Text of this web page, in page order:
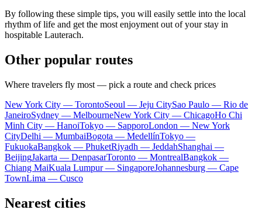
By following these simple tips, you will easily settle into the local
rhythm of life and get the most enjoyment out of your stay in
hospitable Lauterach.
Other popular routes
Where travelers fly most — pick a route and check prices
New York City — TorontoSeoul — Jeju CitySao Paulo — Rio de
JaneiroSydney — MelbourneNew York City — ChicagoHo Chi
Minh City — HanoiTokyo — SapporoLondon — New York
CityDelhi — MumbaiBogota — MedellínTokyo —
FukuokaBangkok — PhuketRiyadh — JeddahShanghai —
BeijingJakarta — DenpasarToronto — MontrealBangkok —
Chiang MaiKuala Lumpur — SingaporeJohannesburg — Cape
TownLima — Cusco
Nearest cities